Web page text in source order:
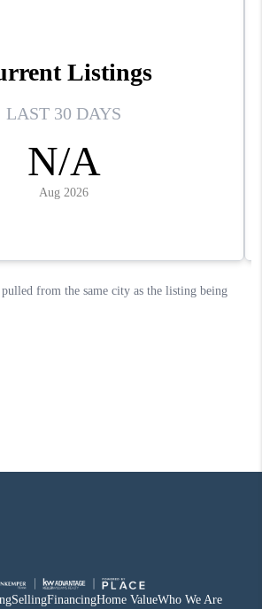
SellingFinancingHome ValueWho We Are